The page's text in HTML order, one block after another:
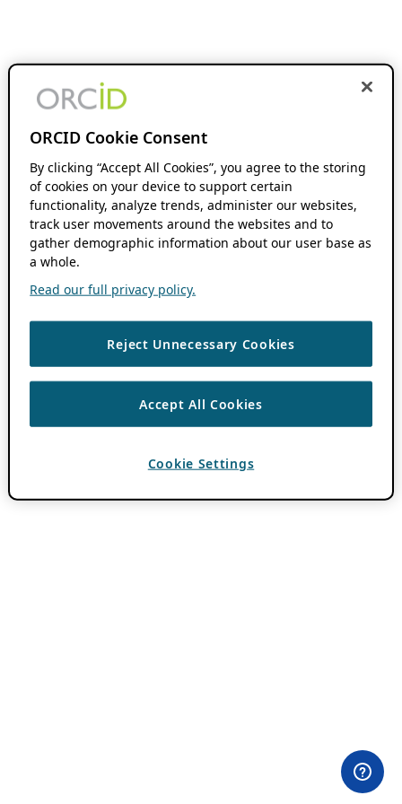
ORCID Cookie Consent
By clicking “Accept All Cookies”, you agree to the storing
of cookies on your device to support certain
functionality, analyze trends, administer our websites,
track user movements around the websites and to
gather demographic information about our user base as
a whole.
Read our full privacy policy.
Reject Unnecessary Cookies
Accept All Cookies
Cookie Settings